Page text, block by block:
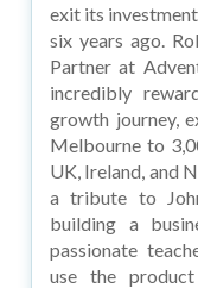
exit its
six years ago.
Partner at
incredibly
growth journey,
Melbourne to
UK, Ireland, and
a tribute to
building a
passionate
use the